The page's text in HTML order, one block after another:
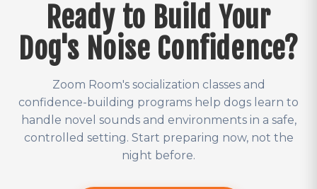
Ready to Build Your
Dog's Noise Confidence?
Zoom Room's socialization classes and
confidence-building programs help dogs learn to
handle novel sounds and environments in a safe,
controlled setting. Start preparing now, not the
night before.